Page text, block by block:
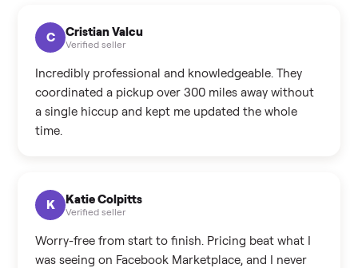
C Cristian Valcu
Verified seller
Incredibly professional and knowledgeable. They
coordinated a pickup over 300 miles away without
a single hiccup and kept me updated the whole
time.
K Katie Colpitts
Verified seller
Worry-free from start to finish. Pricing beat what I
was seeing on Facebook Marketplace, and I never